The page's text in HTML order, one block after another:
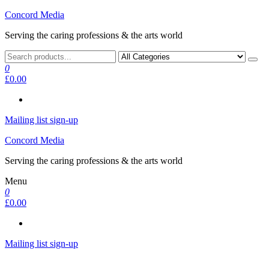
Skip
the
Concord Media
Serving the caring professions & the arts world
0
£0.00
Mailing list sign-up
Concord Media
Serving the caring professions & the arts world
Menu
0
£0.00
Mailing list sign-up